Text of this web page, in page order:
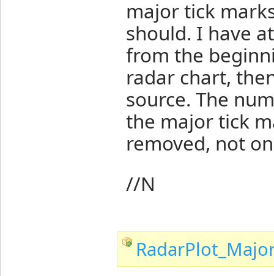
major tick
should. I have
from the
radar chart,
source. The
the major tick
removed, not
//N